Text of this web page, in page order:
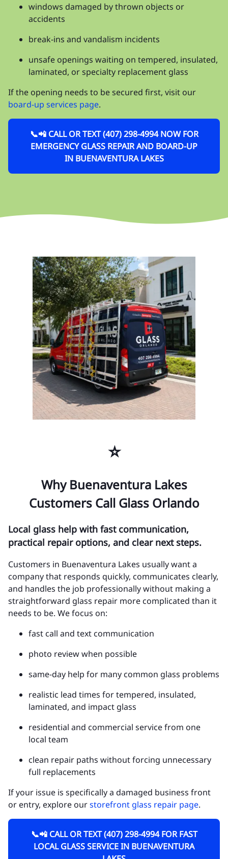
windows damaged by thrown objects or
accidents
break-ins and vandalism incidents
unsafe openings waiting on tempered, insulated,
laminated, or specialty replacement glass
If the opening needs to be secured first, visit our
board-up services page.
📞📲 CALL OR TEXT (407) 298-4994 NOW FOR
EMERGENCY GLASS REPAIR AND BOARD-UP
IN BUENAVENTURA LAKES
⭐
Why Buenaventura Lakes
Customers Call Glass Orlando
Local glass help with fast communication,
practical repair options, and clear next steps.
Customers in Buenaventura Lakes usually want a
company that responds quickly, communicates clearly,
and handles the job professionally without making a
straightforward glass repair more complicated than it
needs to be. We focus on:
fast call and text communication
photo review when possible
same-day help for many common glass problems
realistic lead times for tempered, insulated,
laminated, and impact glass
residential and commercial service from one
local team
clean repair paths without forcing unnecessary
full replacements
If your issue is specifically a damaged business front
or entry, explore ourstorefront glass repair page.
📞📲 CALL OR TEXT (407) 298-4994 FOR FAST
LOCAL GLASS SERVICE IN BUENAVENTURA